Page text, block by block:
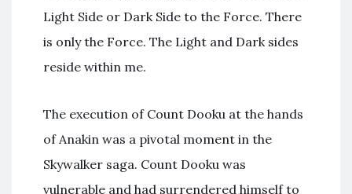
Light Side or Dark Side to the Force. There
is only the Force. The Light and Dark sides
reside within me.
The execution of Count Dooku at the hands
of Anakin was a pivotal moment in the
Skywalker saga. Count Dooku was
vulnerable and had surrendered himself to